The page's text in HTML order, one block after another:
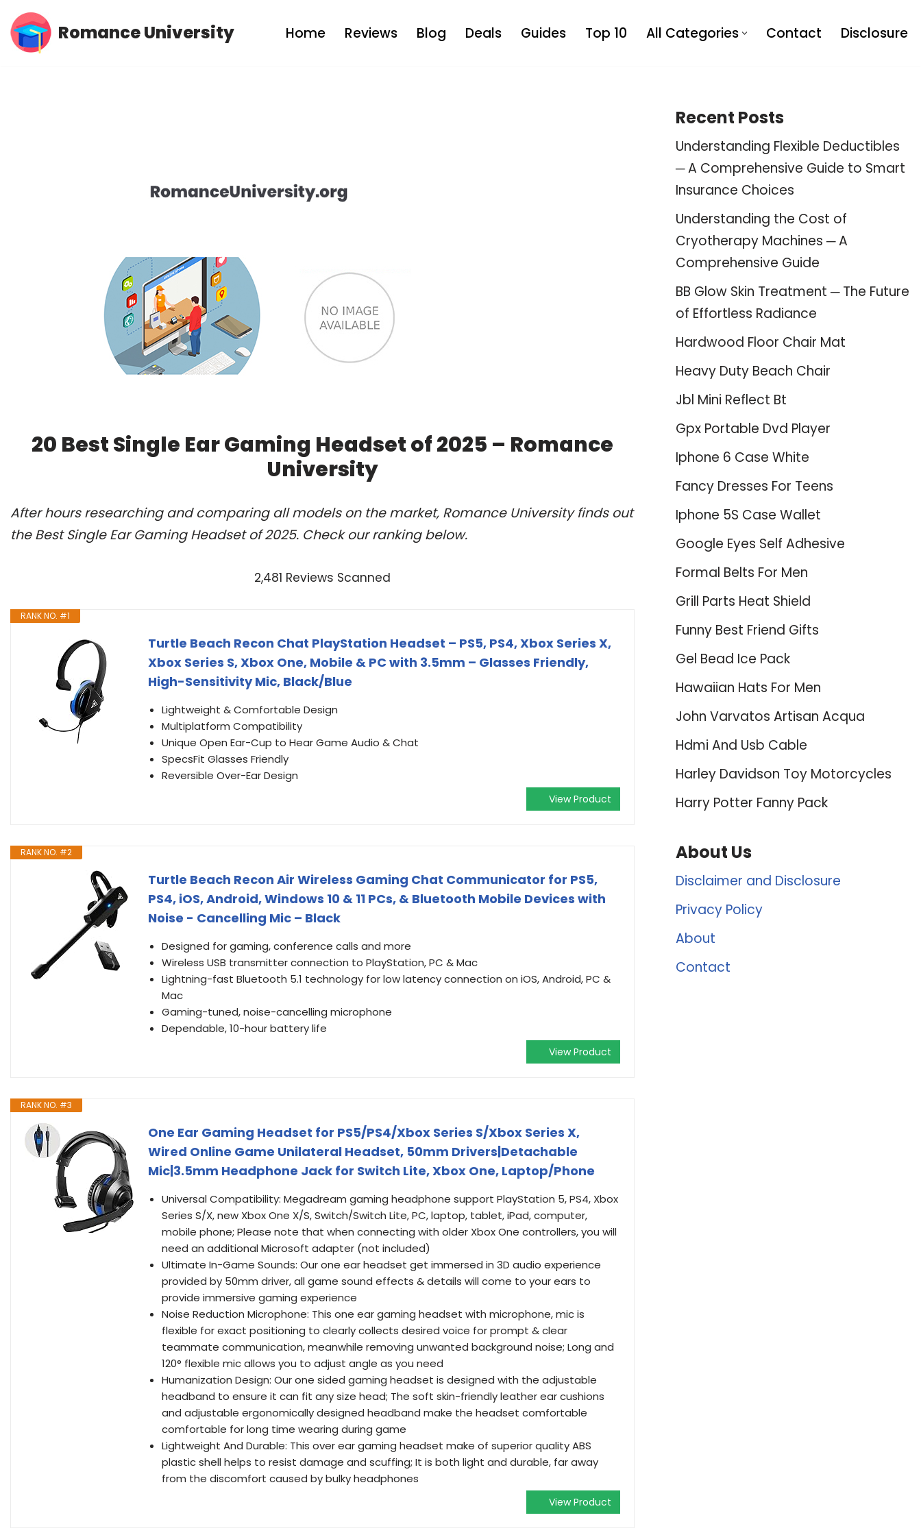
Skip
Romance University Home Reviews Blog Deals Guides Top 10 All Categories Contact Disclosure
20 Best Single Ear Gaming Headset of 2025 – Romance
University
After hours researching and comparing all models on the market, Romance University finds out
the Best Single Ear Gaming Headset of 2025. Check our ranking below.
2,481 Reviews Scanned
RANK NO. #1
Turtle Beach Recon Chat PlayStation Headset – PS5, PS4, Xbox Series X,
Xbox Series S, Xbox One, Mobile & PC with 3.5mm – Glasses Friendly,
High-Sensitivity Mic, Black/Blue
Lightweight & Comfortable Design
Multiplatform Compatibility
Unique Open Ear-Cup to Hear Game Audio & Chat
SpecsFit Glasses Friendly
Reversible Over-Ear Design
View Product
RANK NO. #2
Turtle Beach Recon Air Wireless Gaming Chat Communicator for PS5,
PS4, iOS, Android, Windows 10 & 11 PCs, & Bluetooth Mobile Devices with
Noise - Cancelling Mic – Black
Designed for gaming, conference calls and more
Wireless USB transmitter connection to PlayStation, PC & Mac
Lightning-fast Bluetooth 5.1 technology for low latency connection on iOS, Android, PC &
Mac
Gaming-tuned, noise-cancelling microphone
Dependable, 10-hour battery life
View Product
RANK NO. #3
One Ear Gaming Headset for PS5/PS4/Xbox Series S/Xbox Series X,
Wired Online Game Unilateral Headset, 50mm Drivers|Detachable
Mic|3.5mm Headphone Jack for Switch Lite, Xbox One, Laptop/Phone
Universal Compatibility: Megadream gaming headphone support PlayStation 5, PS4, Xbox
Series S/X, new Xbox One X/S, Switch/Switch Lite, PC, laptop, tablet, iPad, computer,
mobile phone; Please note that when connecting with older Xbox One controllers, you will
need an additional Microsoft adapter (not included)
Ultimate In-Game Sounds: Our one ear headset get immersed in 3D audio experience
provided by 50mm driver, all game sound effects & details will come to your ears to
provide immersive gaming experience
Noise Reduction Microphone: This one ear gaming headset with microphone, mic is
flexible for exact positioning to clearly collects desired voice for prompt & clear
teammate communication, meanwhile removing unwanted background noise; Long and
120° flexible mic allows you to adjust angle as you need
Humanization Design: Our one sided gaming headset is designed with the adjustable
headband to ensure it can fit any size head; The soft skin-friendly leather ear cushions
and adjustable ergonomically designed headband make the headset comfortable
comfortable for long time wearing during game
Lightweight And Durable: This over ear gaming headset make of superior quality ABS
plastic shell helps to resist damage and scuffing; It is both light and durable, far away
from the discomfort caused by bulky headphones
View Product
Recent Posts
Understanding Flexible Deductibles
─ A Comprehensive Guide to Smart
Insurance Choices
Understanding the Cost of
Cryotherapy Machines ─ A
Comprehensive Guide
BB Glow Skin Treatment ─ The Future
of Effortless Radiance
Hardwood Floor Chair Mat
Heavy Duty Beach Chair
Jbl Mini Reflect Bt
Gpx Portable Dvd Player
Iphone 6 Case White
Fancy Dresses For Teens
Iphone 5S Case Wallet
Google Eyes Self Adhesive
Formal Belts For Men
Grill Parts Heat Shield
Funny Best Friend Gifts
Gel Bead Ice Pack
Hawaiian Hats For Men
John Varvatos Artisan Acqua
Hdmi And Usb Cable
Harley Davidson Toy Motorcycles
Harry Potter Fanny Pack
About Us
Disclaimer and Disclosure
Privacy Policy
About
Contact